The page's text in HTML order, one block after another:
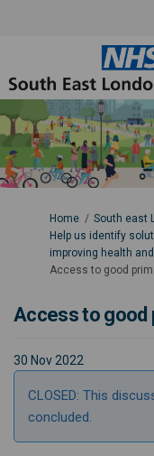
You are here:
Home
South east
Help us identify
improving health
Access to good
Access to good
30 Nov 2022
CLOSED: This
concluded.